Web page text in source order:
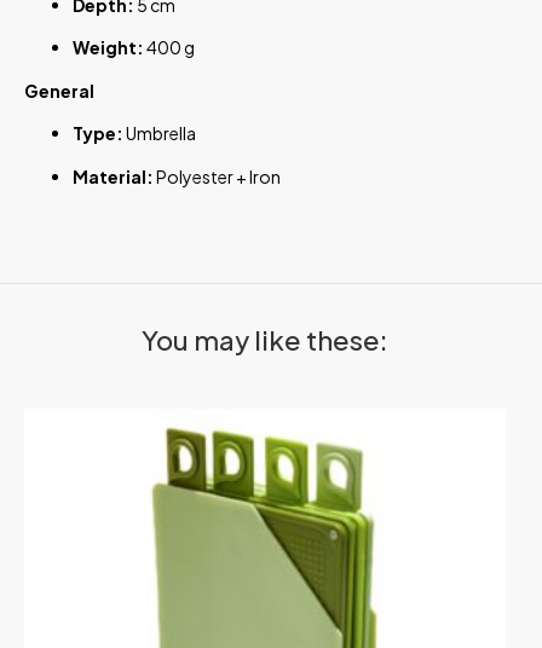
Depth: 5 cm
Weight: 400 g
General
Type: Umbrella
Material: Polyester + Iron
You may like these: